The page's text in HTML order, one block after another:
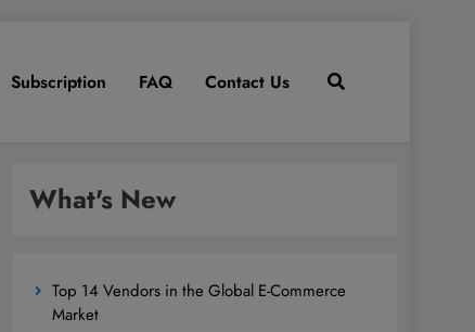
Subscription FAQ Contact Us
What's New
Top 14 Vendors in the Global E-Commerce
Market